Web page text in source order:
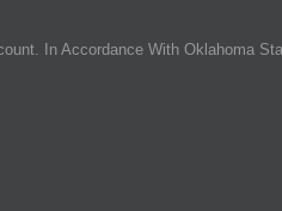
In Accordance With Oklahoma